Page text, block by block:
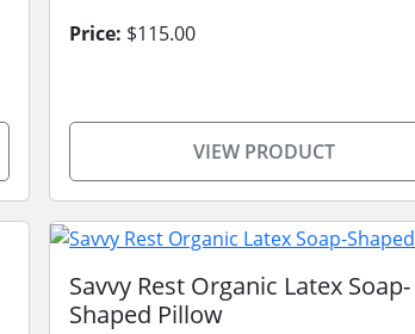
Price: $115.00
VIEW PRODUCT
Savvy Rest Organic Latex Soap-
Shaped Pillow